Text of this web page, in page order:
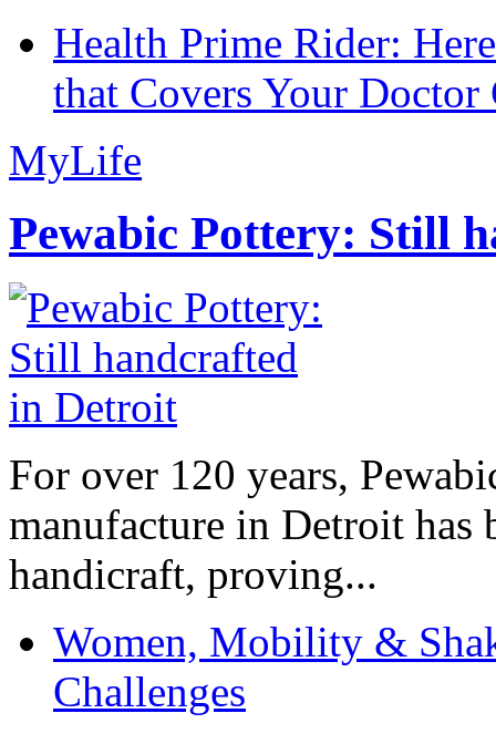
Health Prime Rider:
that Covers Your Doctor
MyLife
Pewabic Pottery: Still
For over 120 years,
manufacture in Detroit has
handicraft, proving...
Women, Mobility &
Challenges